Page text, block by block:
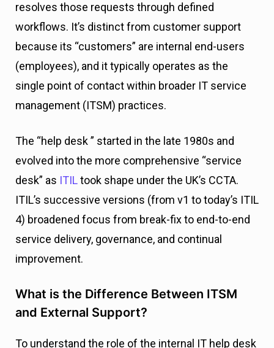
resolves those requests through defined
workflows. It’s distinct from customer support
because its “customers” are internal end-users
(employees), and it typically operates as the
single point of contact within broader IT service
management (ITSM) practices.
The “help desk ” started in the late 1980s and
evolved into the more comprehensive “service
desk” as ITILtook shape under the UK’s CCTA.
ITIL’s successive versions (from v1 to today’s ITIL
4) broadened focus from break-fix to end-to-end
service delivery, governance, and continual
improvement.
What is the Difference Between ITSM
and External Support?
To understand the role of the internal IT help desk